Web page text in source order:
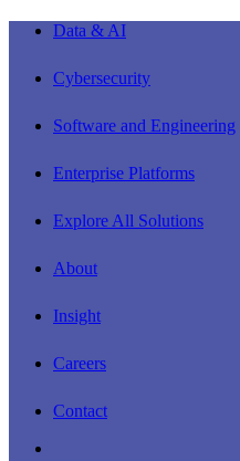
Close
Data & AI
Cybersecurity
Software and Engineering
Enterprise Platforms
Explore All Solutions
About
Insight
Careers
Contact